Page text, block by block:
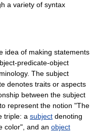
a variety of syntax
idea of making statements
predicate-object
The subject
denotes traits or aspects
between the subject
represent the notion "The
triple: a subject denoting
color", and an object